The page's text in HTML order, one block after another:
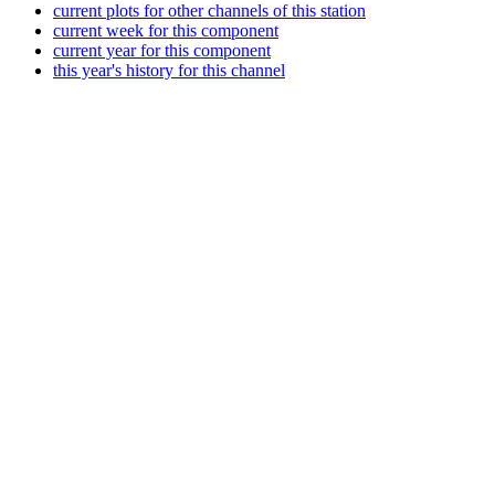
current plots for other channels of this station
current week for this component
current year for this component
this year's history for this channel